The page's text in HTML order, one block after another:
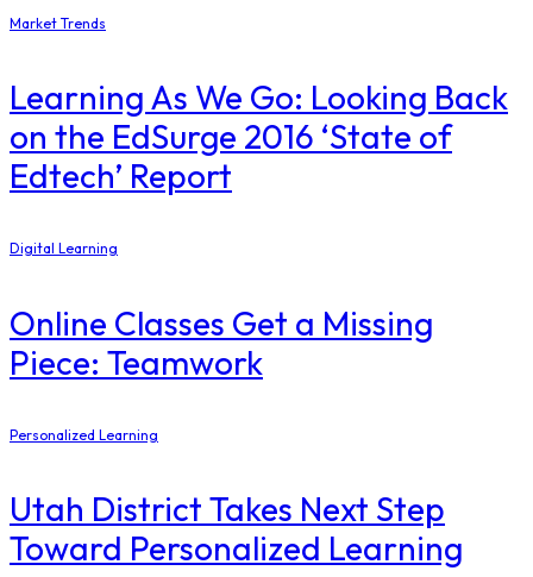
Market Trends
Learning As We Go: Looking Back
on the EdSurge 2016 ‘State of
Edtech’ Report
Digital Learning
Online Classes Get a Missing
Piece: Teamwork
Personalized Learning
Utah District Takes Next Step
Toward Personalized Learning